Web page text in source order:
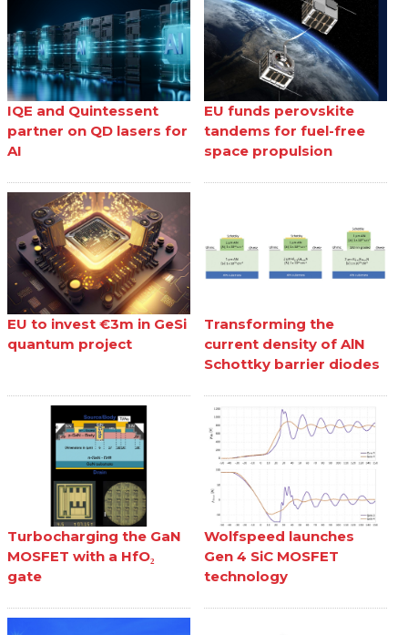
IQE and Quintessent
partner on QD lasers for
AI
EU funds perovskite
tandems for fuel-free
space propulsion
EU to invest €3m in GeSi
quantum project
Transforming the
current density of AlN
Schottky barrier diodes
Turbocharging the GaN
MOSFET with a HfO₂
gate
Wolfspeed launches
Gen 4 SiC MOSFET
technology